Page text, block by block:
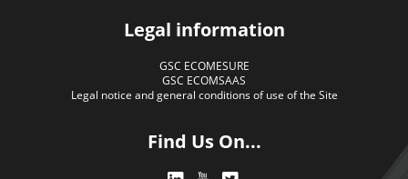
Legal information
GSC ECOMESURE
GSC ECOMSAAS
Legal notice and general conditions of use of the Site
Find Us On...